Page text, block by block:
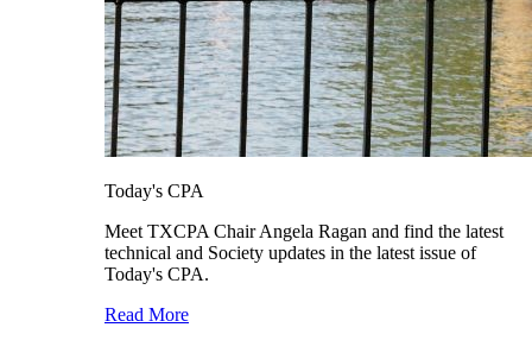
Today's CPA
Meet TXCPA Chair Angela Ragan and find the latest
technical and Society updates in the latest issue of
Today's CPA.
Read More